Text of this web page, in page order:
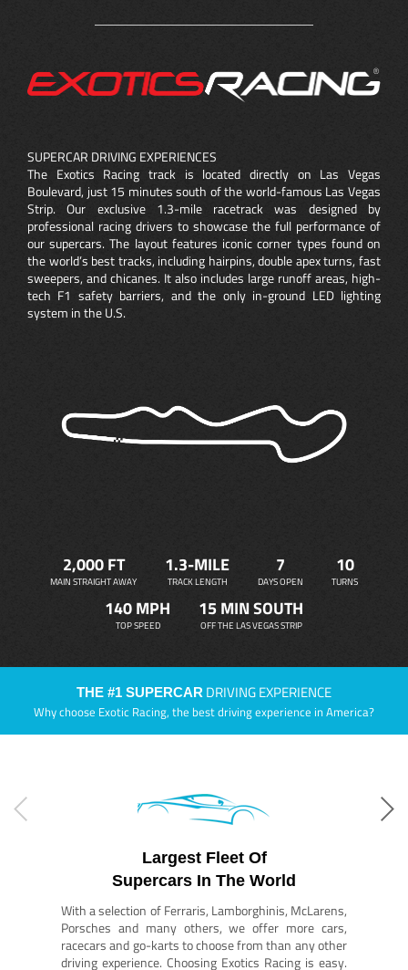
SUPERCAR DRIVING EXPERIENCES
The Exotics Racing track is located directly on Las Vegas
Boulevard, just 15 minutes south of the world-famous Las Vegas
Strip. Our exclusive 1.3-mile racetrack was designed by
professional racing drivers to showcase the full performance of
our supercars. The layout features iconic corner types found on
the world’s best tracks, including hairpins, double apex turns, fast
sweepers, and chicanes. It also includes large runoff areas, high-
tech F1 safety barriers, and the only in-ground LED lighting
system in the U.S.
2,000 FT
MAIN STRAIGHT AWAY
1.3-MILE
TRACK LENGTH
7
DAYS OPEN
10
TURNS
140 MPH
TOP SPEED
15 MIN SOUTH
OFF THE LAS VEGAS STRIP
THE #1 SUPERCAR DRIVING EXPERIENCE
Why choose Exotic Racing, the best driving experience in America?
Largest Fleet Of
Supercars In The World
With a selection of Ferraris, Lamborghinis, McLarens,
Porsches and many others, we offer more cars,
racecars and go-karts to choose from than any other
driving experience. Choosing Exotics Racing is easy.